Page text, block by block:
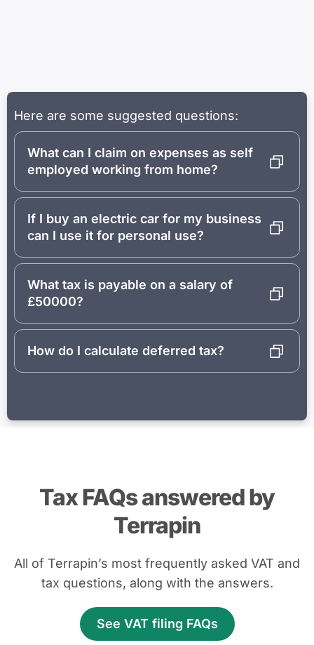
Here are some suggested questions:
What can I claim on expenses as self
employed working from home?
If I buy an electric car for my business
can I use it for personal use?
What tax is payable on a salary of
£50000?
How do I calculate deferred tax?
Tax FAQs answered by
Terrapin
All of Terrapin’s most frequently asked VAT and
tax questions, along with the answers.
See VAT filing FAQs